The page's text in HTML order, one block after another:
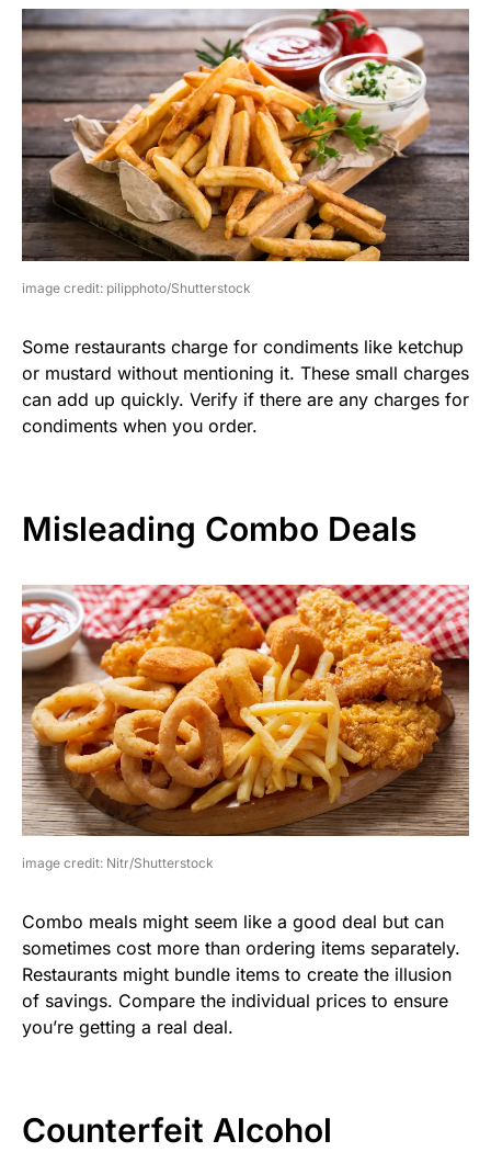
image credit: pilipphoto/Shutterstock
Some restaurants charge for condiments like ketchup
or mustard without mentioning it. These small charges
can add up quickly. Verify if there are any charges for
condiments when you order.
Misleading Combo Deals
image credit: Nitr/Shutterstock
Combo meals might seem like a good deal but can
sometimes cost more than ordering items separately.
Restaurants might bundle items to create the illusion
of savings. Compare the individual prices to ensure
you’re getting a real deal.
Counterfeit Alcohol